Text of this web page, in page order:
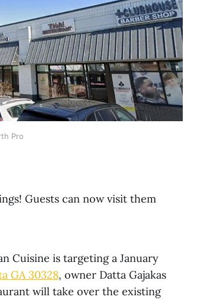
Pro
Guests can now visit them
Cuisine is targeting a January
GA 30328, owner Datta Gajakas
will take over the existing